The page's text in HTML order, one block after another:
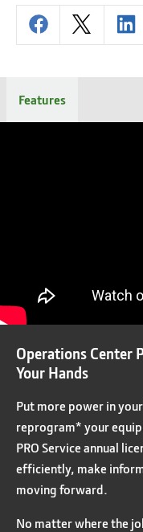
Features
Operations Center
Your Hands
Put more power in
reprogram* your
PRO Service annual
efficiently, make
moving forward.
No matter where the